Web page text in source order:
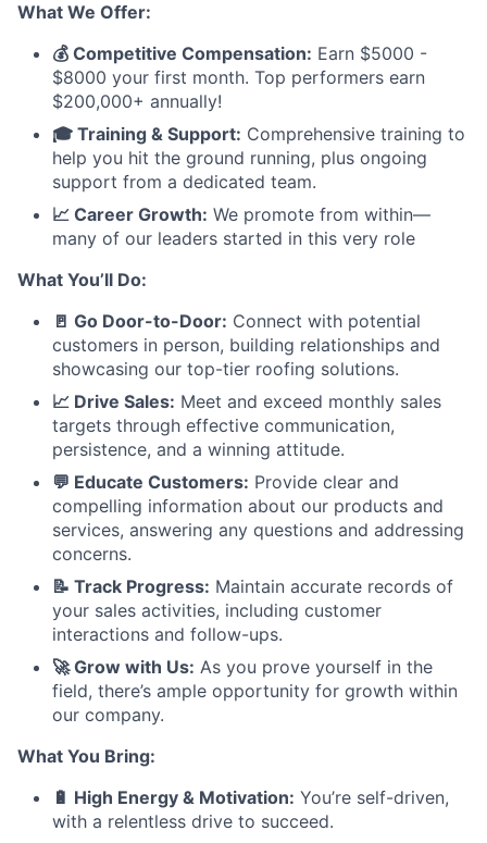
What We Offer:
💰 Competitive Compensation: Earn $5000 -
$8000 your first month. Top performers earn
$200,000+ annually!
🎓 Training & Support: Comprehensive training to
help you hit the ground running, plus ongoing
support from a dedicated team.
📈 Career Growth: We promote from within—
many of our leaders started in this very role
What You’ll Do:
🚪 Go Door-to-Door: Connect with potential
customers in person, building relationships and
showcasing our top-tier roofing solutions.
📈 Drive Sales: Meet and exceed monthly sales
targets through effective communication,
persistence, and a winning attitude.
💬 Educate Customers: Provide clear and
compelling information about our products and
services, answering any questions and addressing
concerns.
📝 Track Progress: Maintain accurate records of
your sales activities, including customer
interactions and follow-ups.
🚀 Grow with Us: As you prove yourself in the
field, there’s ample opportunity for growth within
our company.
What You Bring:
🔋 High Energy & Motivation: You’re self-driven,
with a relentless drive to succeed.